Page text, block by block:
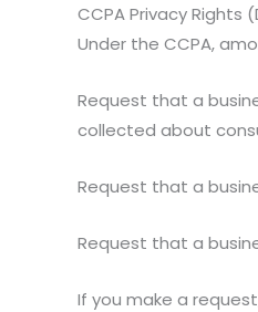
CCPA Privacy Rights
Under the CCPA,
Request that a
collected about
Request that a
Request that a
If you make a